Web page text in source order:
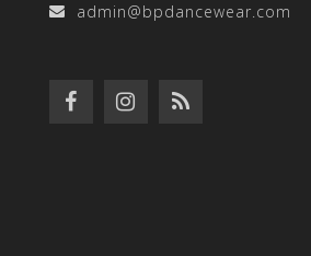
admin@bpdancewear.com